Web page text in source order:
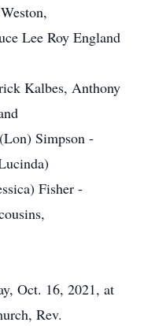
Lee Roy England
Kalbes, Anthony
Simpson -
Fisher -
Oct. 16, 2021, at
Rev.